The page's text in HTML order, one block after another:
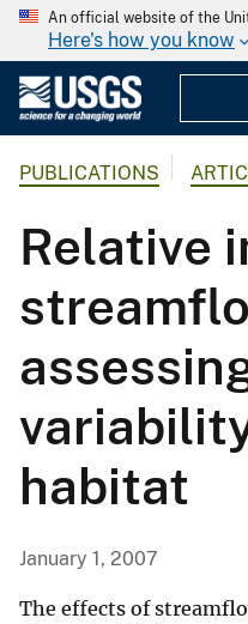
An official website of the
Here's how you know
PUBLICATIONS
Relative
habitat
January 1, 2007
The effects of